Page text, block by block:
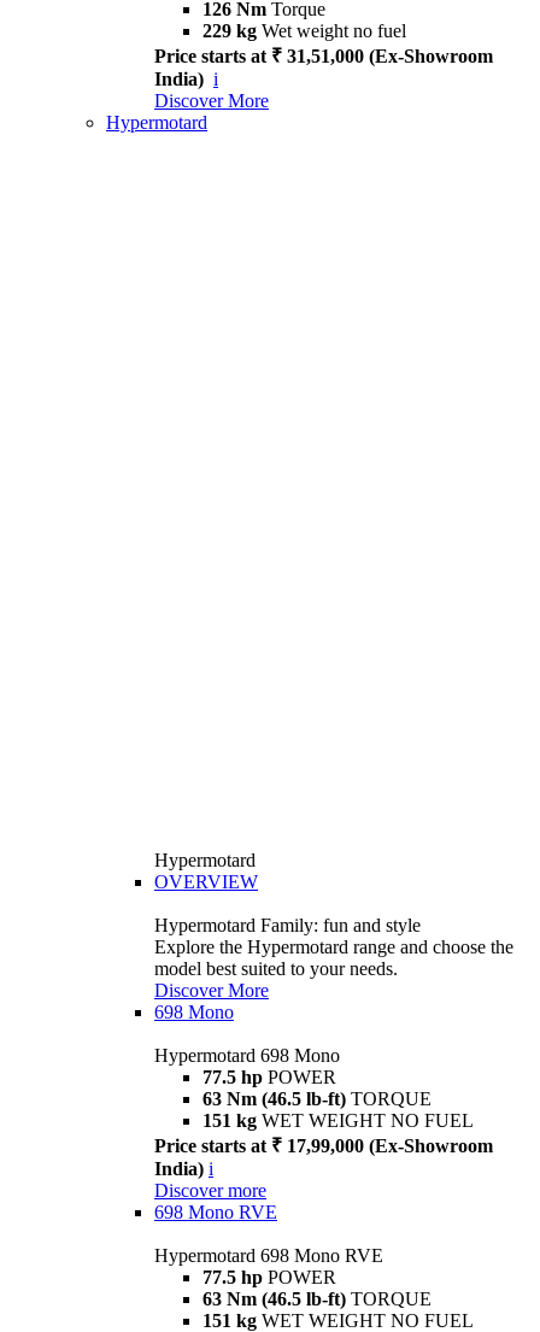
126 Nm Torque
229 kg Wet weight no fuel
Price starts at ₹ 31,51,000 (Ex-Showroom
India) i
Discover More
Hypermotard
Hypermotard
OVERVIEW
Hypermotard Family: fun and style
Explore the Hypermotard range and choose the
model best suited to your needs.
Discover More
698 Mono
Hypermotard 698 Mono
77.5 hp POWER
63 Nm (46.5 lb-ft) TORQUE
151 kg WET WEIGHT NO FUEL
Price starts at ₹ 17,99,000 (Ex-Showroom
India) i
Discover more
698 Mono RVE
Hypermotard 698 Mono RVE
77.5 hp POWER
63 Nm (46.5 lb-ft) TORQUE
151 kg WET WEIGHT NO FUEL